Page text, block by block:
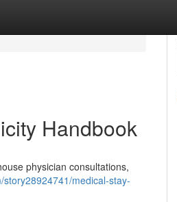
Handbook
physician consultations,
medical-stay-